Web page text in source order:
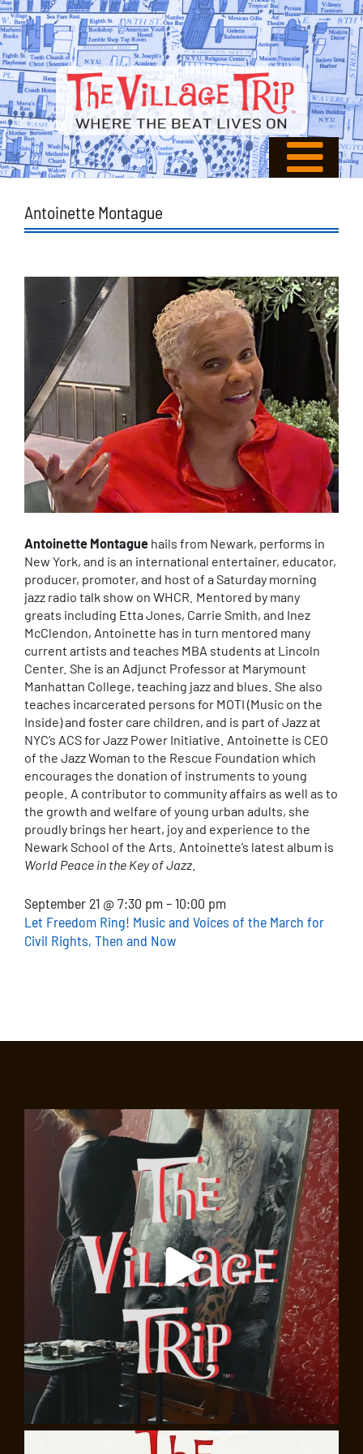
Antoinette Montague
Antoinette Montague hails from Newark, performs in
New York, and is an international entertainer, educator,
producer, promoter, and host of a Saturday morning
jazz radio talk show on WHCR. Mentored by many
greats including Etta Jones, Carrie Smith, and Inez
McClendon, Antoinette has in turn mentored many
current artists and teaches MBA students at Lincoln
Center. She is an Adjunct Professor at Marymount
Manhattan College, teaching jazz and blues. She also
teaches incarcerated persons for MOTI (Music on the
Inside) and foster care children, and is part of Jazz at
NYC’s ACS for Jazz Power Initiative. Antoinette is CEO
of the Jazz Woman to the Rescue Foundation which
encourages the donation of instruments to young
people. A contributor to community affairs as well as to
the growth and welfare of young urban adults, she
proudly brings her heart, joy and experience to the
Newark School of the Arts. Antoinette’s latest album is
World Peace in the Key of Jazz
September 21 @ 7:30 pm – 10:00 pm
Let Freedom Ring! Music and Voices of the March for
Civil Rights, Then and Now